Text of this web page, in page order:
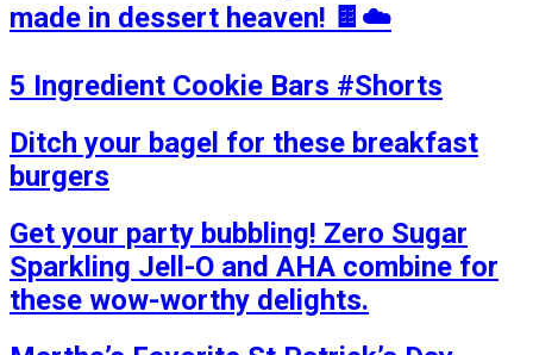
made in dessert heaven! 🍫☁️
5 Ingredient Cookie Bars #Shorts
Ditch your bagel for these breakfast
burgers
Get your party bubbling! Zero Sugar
Sparkling Jell-O and AHA combine for
these wow-worthy delights.